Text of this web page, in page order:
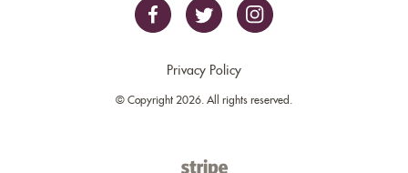
Privacy Policy
© Copyright 2026. All rights reserved.